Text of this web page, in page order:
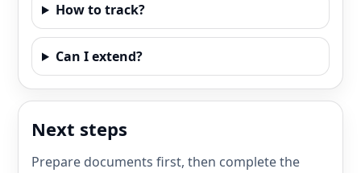
How to track?
Can I extend?
Next steps
Prepare documents first, then complete the